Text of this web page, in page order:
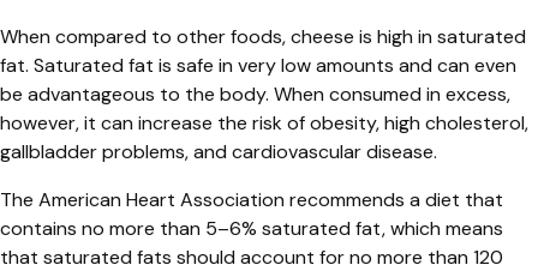
When compared to other foods, cheese is high in saturated
fat. Saturated fat is safe in very low amounts and can even
be advantageous to the body. When consumed in excess,
however, it can increase the risk of obesity, high cholesterol,
gallbladder problems, and cardiovascular disease.
The American Heart Association recommends a diet that
contains no more than 5–6% saturated fat, which means
that saturated fats should account for no more than 120